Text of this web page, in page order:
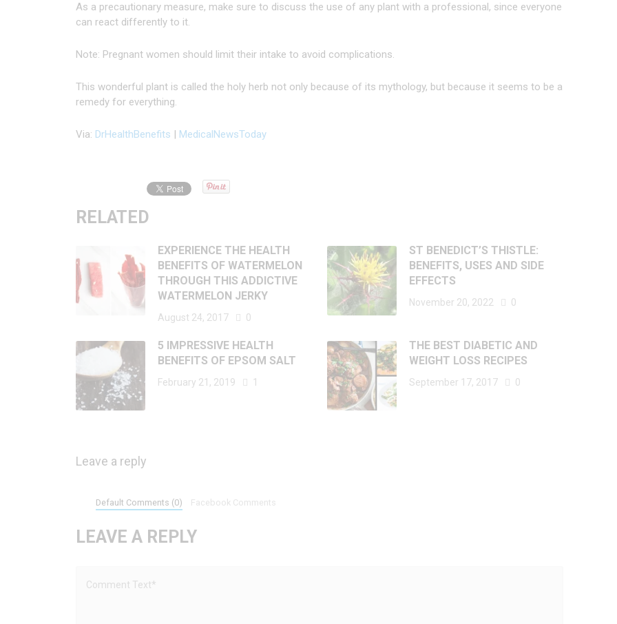
As a precautionary measure, make sure to discuss the use of any plant with a professional, since everyone
can react differently to it.
Note: Pregnant women should limit their intake to avoid complications.
This wonderful plant is called the holy herb not only because of its mythology, but because it seems to be a
remedy for everything.
Via: DrHealthBenefits MedicalNewsToday
RELATED
EXPERIENCE THE HEALTH
BENEFITS OF WATERMELON
THROUGH THIS ADDICTIVE
WATERMELON JERKY
August 24, 2017 0
ST BENEDICT’S THISTLE:
BENEFITS, USES AND SIDE
EFFECTS
November 20, 2022 0
5 IMPRESSIVE HEALTH
BENEFITS OF EPSOM SALT
February 21, 2019 1
THE BEST DIABETIC AND
WEIGHT LOSS RECIPES
September 17, 2017 0
Leave a reply
Default Comments (0) Facebook Comments
LEAVE A REPLY